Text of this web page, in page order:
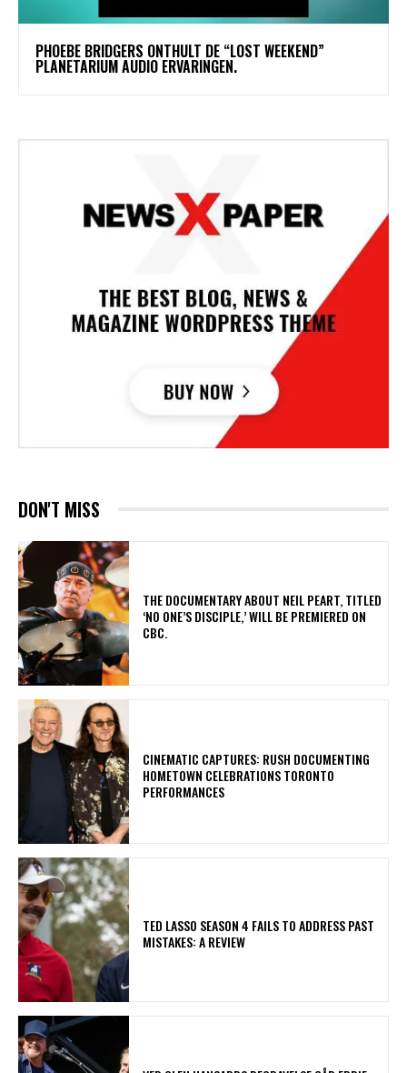
​PHOEBE BRIDGERS ONTHULT DE “LOST WEEKEND”
PLANETARIUM AUDIO ERVARINGEN.
DON'T MISS
​THE DOCUMENTARY ABOUT NEIL PEART, TITLED
‘NO ONE’S DISCIPLE,’ WILL BE PREMIERED ON
CBC.
​CINEMATIC CAPTURES: RUSH DOCUMENTING
HOMETOWN CELEBRATIONS TORONTO
PERFORMANCES
TED LASSO SEASON 4 FAILS TO ADDRESS PAST
MISTAKES: A REVIEW